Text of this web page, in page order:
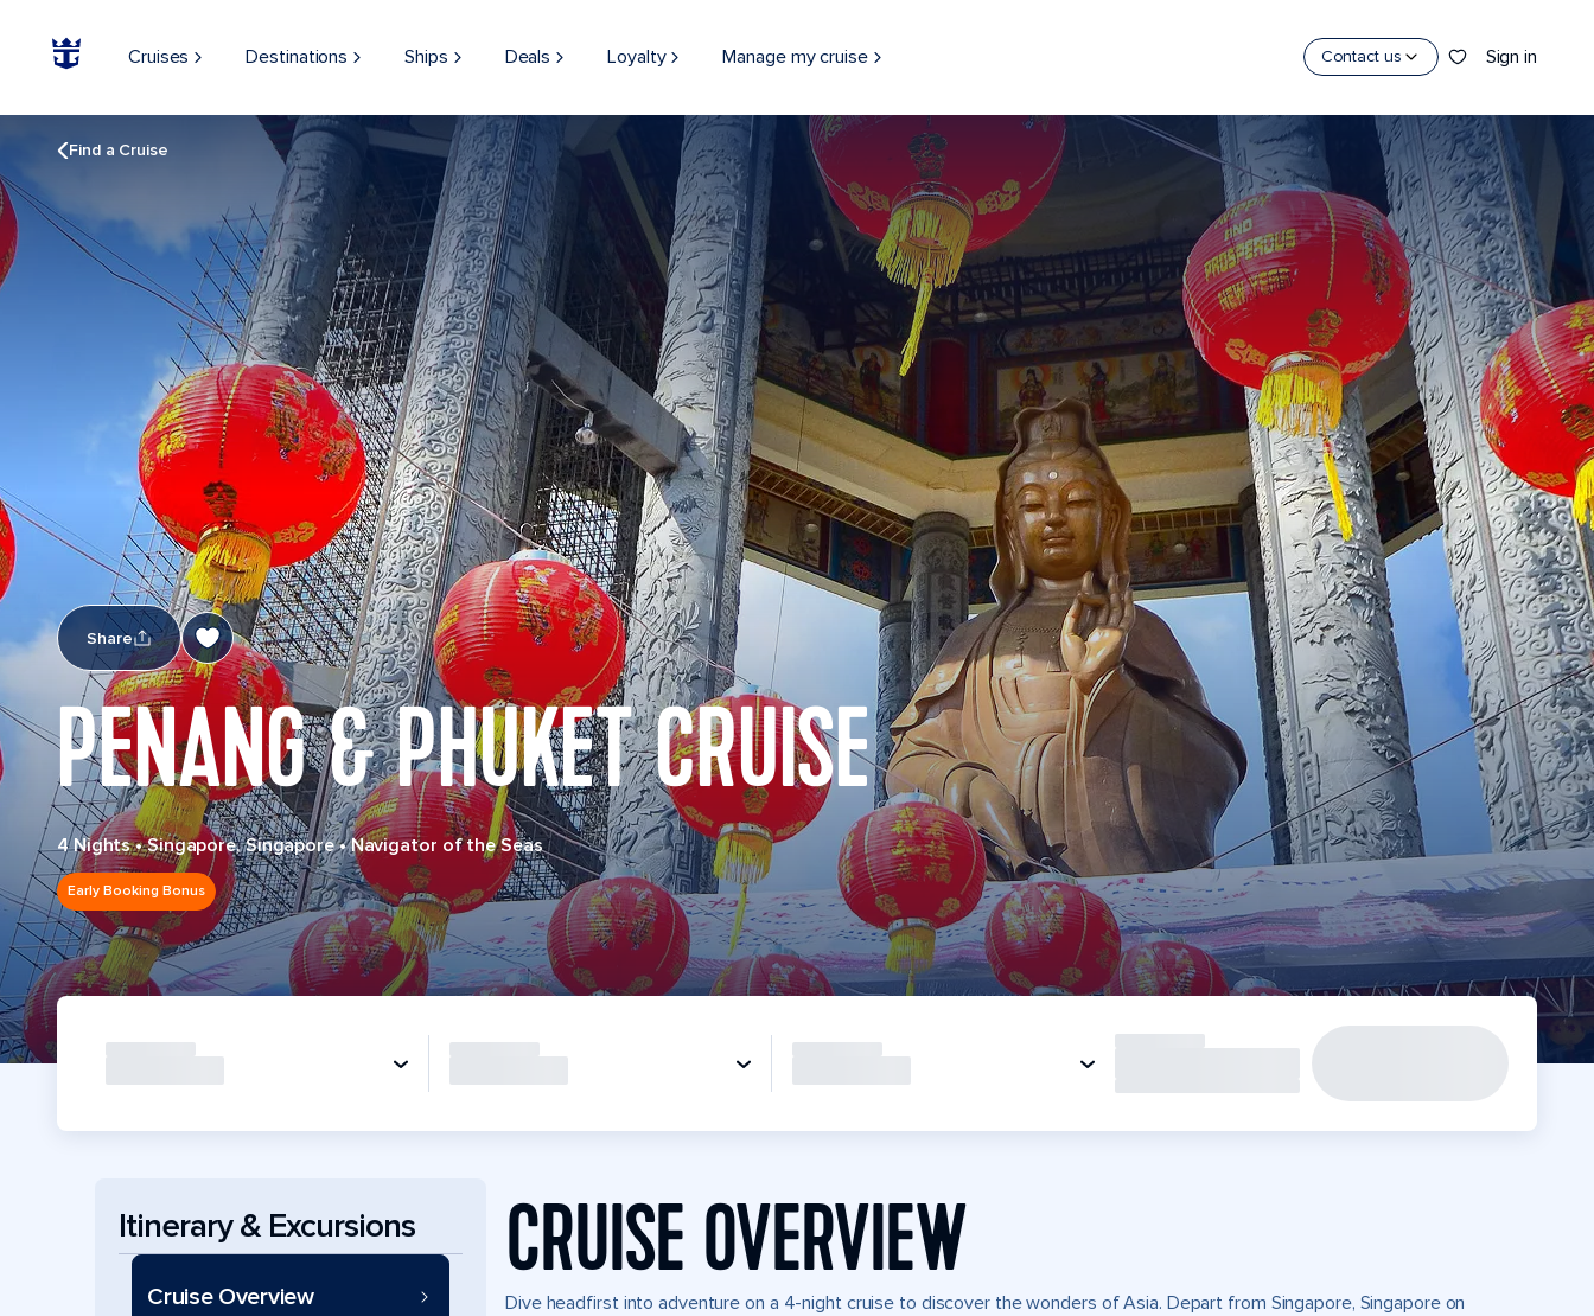
Cruises Destinations Ships Deals Loyalty Manage my cruise Contact us Sign in
Find a Cruise
Share
PENANG & PHUKET CRUISE
4 Nights•Singapore, Singapore•Navigator of the Seas
Early Booking Bonus
Itinerary & Excursions
Cruise Overview CRUISE OVERVIEW
Dive headfirst into adventure on a 4-night cruise to discover the wonders of Asia. Depart from Singapore, Singapore on